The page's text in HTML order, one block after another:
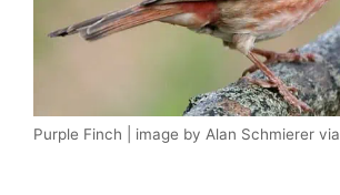
Purple Finch | image by Alan Schmierer via